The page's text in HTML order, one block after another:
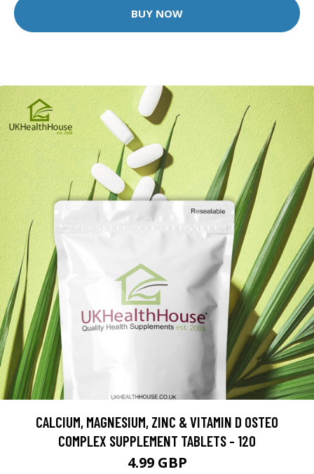
BUY NOW
CALCIUM, MAGNESIUM, ZINC & VITAMIN D OSTEO
COMPLEX SUPPLEMENT TABLETS - 120
4.99 GBP